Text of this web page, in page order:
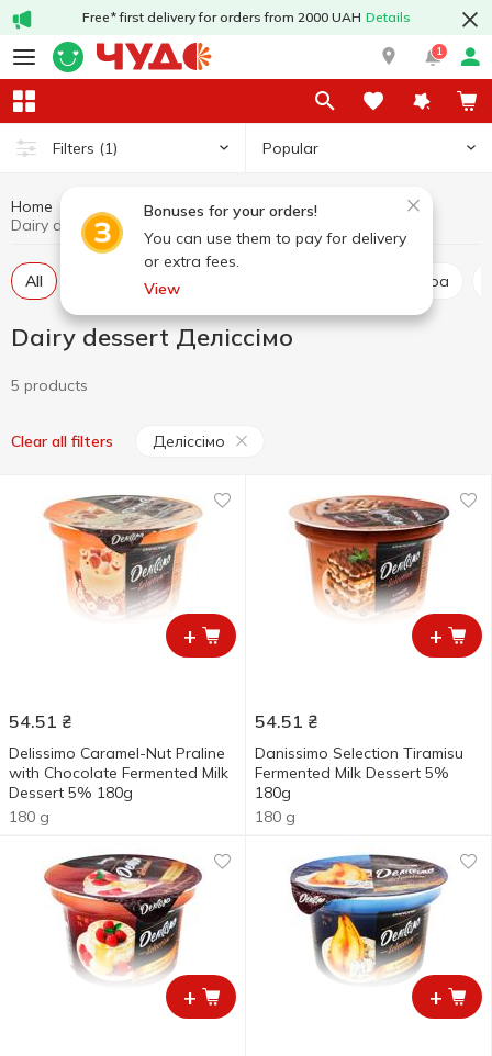
Free* first delivery for orders from 2000 UAH Details
1
Filters (1) Popular
Bonuses for your orders!
You can use them to pay for delivery
or extra fees.
View
Home Dairy products and eggs
Dairy dessert
Dairy dessert Деліссімо
All Milk and cheese desserts Milkshake and cocoa
Dairy dessert Деліссімо
5 products
Clear all filters Деліссімо
+
54.51 ₴
Delissimo Caramel-Nut Praline
with Chocolate Fermented Milk
Dessert 5% 180g
180 g
+
54.51 ₴
Danissimo Selection Tiramisu
Fermented Milk Dessert 5%
180g
180 g
+ +